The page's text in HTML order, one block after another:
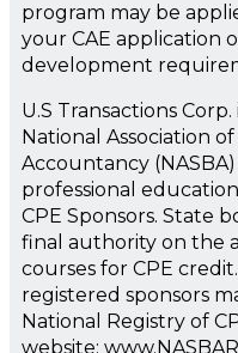
program may be
your CAE application
development
U.S Transactions
National Association
Accountancy
professional
CPE Sponsors. State
final authority on the
courses for CPE
registered sponsors
National Registry of
website: